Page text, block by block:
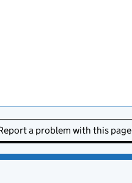
a problem with this page